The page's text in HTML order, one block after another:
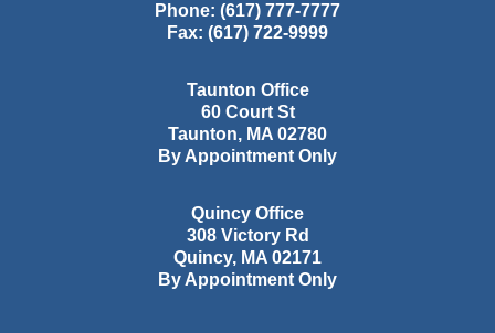
Phone: (617) 777-7777
Fax: (617) 722-9999
Taunton Office
60 Court St
Taunton, MA 02780
By Appointment Only
Quincy Office
308 Victory Rd
Quincy, MA 02171
By Appointment Only